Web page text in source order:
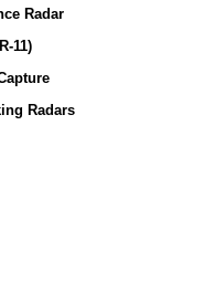
Radar
11)
Radars